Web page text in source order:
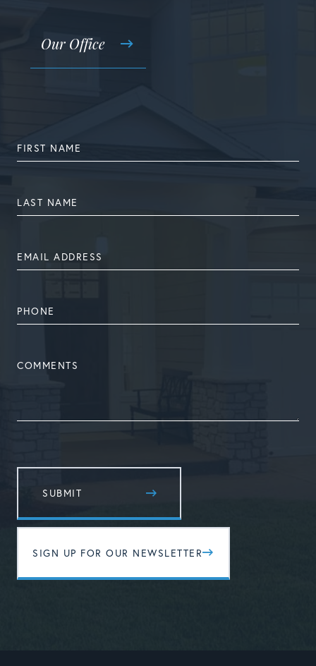
Our Office
NAME
NAME
ADDRESS
NUMBER
SIGN UP FOR OUR NEWSLETTER